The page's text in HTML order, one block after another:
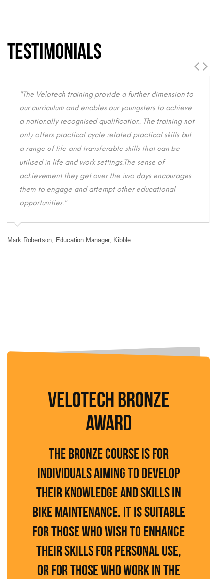
TESTIMONIALS
"The Velotech training provide a further dimension to
our curriculum and enables our youngsters to achieve
a nationally recognised qualification. The training not
only offers practical cycle related practical skills but
a range of life and transferable skills that can be
utilised in life and work settings.The sense of
achievement they get over the two days encourages
them to engage and attempt other educational
opportunities."
Mark Robertson, Education Manager, Kibble.
VELOTECH BRONZE
AWARD
The Bronze course is for
individuals aiming to develop
their knowledge and skills in
bike maintenance. It is suitable
for those who wish to enhance
their skills for personal use,
or for those who work in the